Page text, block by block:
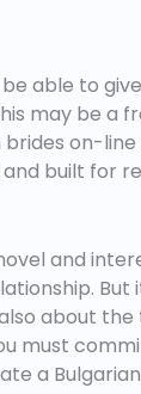
able to
may be a
on-line
built for
and
But
about
must
a